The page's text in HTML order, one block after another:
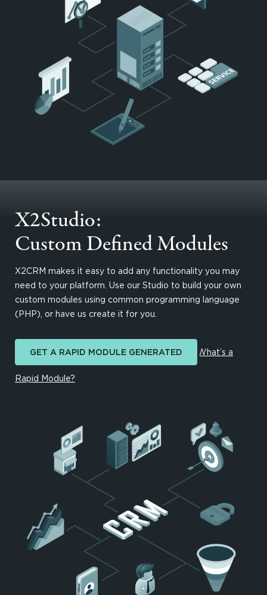
X2Studio:
Custom Defined Modules
X2CRM makes it easy to add any functionality you may
need to your platform. Use our Studio to build your own
custom modules using common programming language
(PHP), or have us create it for you.
GET A RAPID MODULE GENERATED What’s a
Rapid Module?